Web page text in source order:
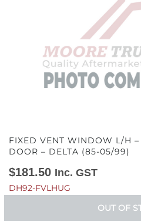
FIXED VENT WINDOW L/H
DOOR – DELTA (85-05/99)
$181.50 Inc. GST
DH92-FVLHUG
OUT OF